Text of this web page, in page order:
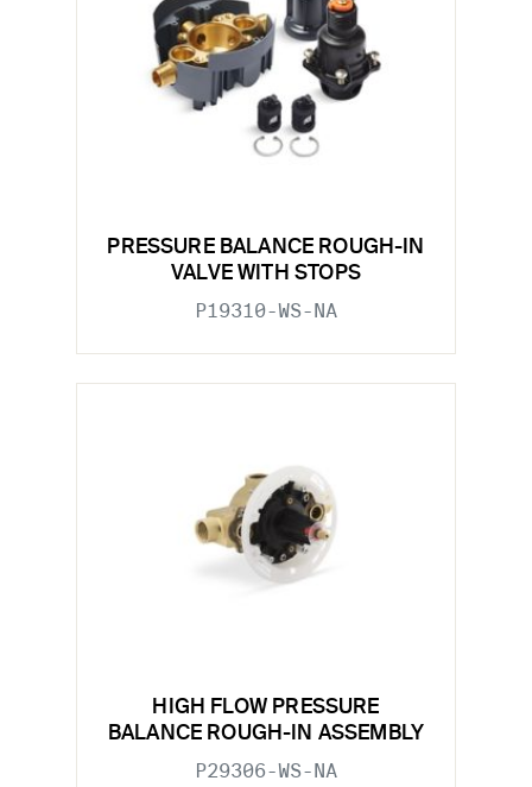
PRESSURE BALANCE ROUGH-IN
VALVE WITH STOPS
P19310-WS-NA
HIGH FLOW PRESSURE
BALANCE ROUGH-IN ASSEMBLY
P29306-WS-NA